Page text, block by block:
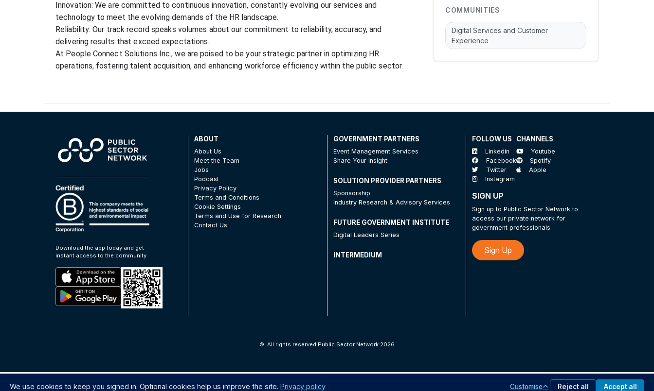
Innovation: We are committed to continuous innovation, constantly evolving our services and
technology to meet the evolving demands of the HR landscape.
Reliability: Our track record speaks volumes about our commitment to reliability, accuracy, and
delivering results that exceed expectations.
At People Connect Solutions Inc., we are poised to be your strategic partner in optimizing HR
operations, fostering talent acquisition, and enhancing workforce efficiency within the public sector.
COMMUNITIES
Digital Services and Customer
Experience
Download the app today and get
instant access to the community
ABOUT
About Us
Meet the Team
Jobs
Podcast
Privacy Policy
Terms and Conditions
Cookie Settings
Terms and Use for Research
Contact Us
GOVERNMENT PARTNERS
Event Management Services
Share Your Insight
SOLUTION PROVIDER PARTNERS
Sponsorship
Industry Research & Advisory Services
FUTURE GOVERNMENT INSTITUTE
Digital Leaders Series
INTERMEDIUM
FOLLOW US
Linkedin
Facebook
Twitter
Instagram
CHANNELS
Youtube
Spotify
Apple
SIGN UP
Sign up to Public Sector Network to
access our private network for
government professionals
Sign Up
© All rights reserved Public Sector Network 2026
We use cookies to keep you signed in. Optional cookies help us improve the site. Privacy policy Customise Reject all Accept all